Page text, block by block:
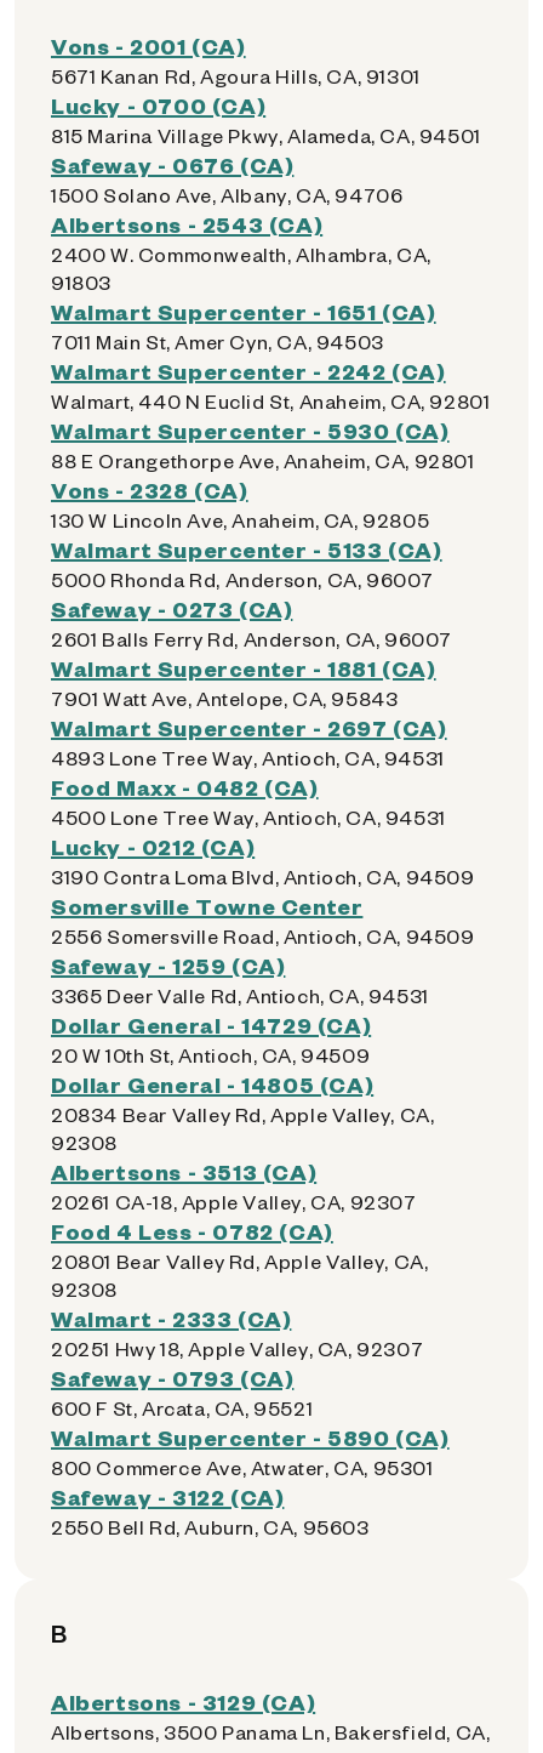
Vons - 2001 (CA)
5671 Kanan Rd, Agoura Hills, CA, 91301
Lucky - 0700 (CA)
815 Marina Village Pkwy, Alameda, CA, 94501
Safeway - 0676 (CA)
1500 Solano Ave, Albany, CA, 94706
Albertsons - 2543 (CA)
2400 W. Commonwealth, Alhambra, CA,
91803
Walmart Supercenter - 1651 (CA)
7011 Main St, Amer Cyn, CA, 94503
Walmart Supercenter - 2242 (CA)
Walmart, 440 N Euclid St, Anaheim, CA, 92801
Walmart Supercenter - 5930 (CA)
88 E Orangethorpe Ave, Anaheim, CA, 92801
Vons - 2328 (CA)
130 W Lincoln Ave, Anaheim, CA, 92805
Walmart Supercenter - 5133 (CA)
5000 Rhonda Rd, Anderson, CA, 96007
Safeway - 0273 (CA)
2601 Balls Ferry Rd, Anderson, CA, 96007
Walmart Supercenter - 1881 (CA)
7901 Watt Ave, Antelope, CA, 95843
Walmart Supercenter - 2697 (CA)
4893 Lone Tree Way, Antioch, CA, 94531
Food Maxx - 0482 (CA)
4500 Lone Tree Way, Antioch, CA, 94531
Lucky - 0212 (CA)
3190 Contra Loma Blvd, Antioch, CA, 94509
Somersville Towne Center
2556 Somersville Road, Antioch, CA, 94509
Safeway - 1259 (CA)
3365 Deer Valle Rd, Antioch, CA, 94531
Dollar General - 14729 (CA)
20 W 10th St, Antioch, CA, 94509
Dollar General - 14805 (CA)
20834 Bear Valley Rd, Apple Valley, CA,
92308
Albertsons - 3513 (CA)
20261 CA-18, Apple Valley, CA, 92307
Food 4 Less - 0782 (CA)
20801 Bear Valley Rd, Apple Valley, CA,
92308
Walmart - 2333 (CA)
20251 Hwy 18, Apple Valley, CA, 92307
Safeway - 0793 (CA)
600 F St, Arcata, CA, 95521
Walmart Supercenter - 5890 (CA)
800 Commerce Ave, Atwater, CA, 95301
Safeway - 3122 (CA)
2550 Bell Rd, Auburn, CA, 95603
B
Albertsons - 3129 (CA)
Albertsons, 3500 Panama Ln, Bakersfield, CA,